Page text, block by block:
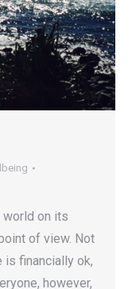
world on its
of view. Not
is financially ok,
however,